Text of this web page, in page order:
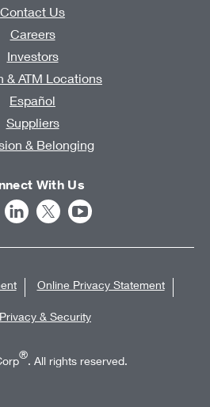
Contact Us
Careers
Investors
& ATM Locations
Español
Suppliers
& Belonging
With Us
Online Privacy Statement
& Security
®. All rights reserved.